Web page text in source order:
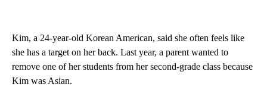
Kim, a 24-year-old Korean American, said she often feels like
she has a target on her back. Last year, a parent wanted to
remove one of her students from her second-grade class because
Kim was Asian.